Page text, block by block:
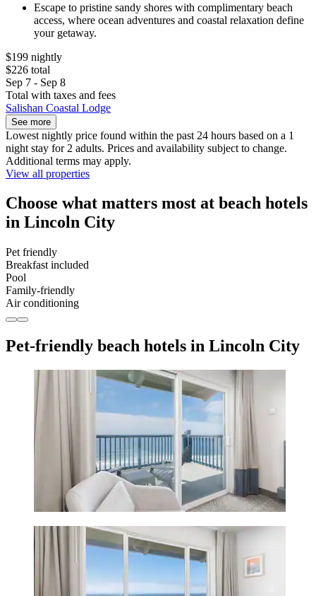
Escape to pristine sandy shores with complimentary beach
access, where ocean adventures and coastal relaxation define
your getaway.
$199 nightly
$226 total
Sep 7 - Sep 8
Total with taxes and fees
Salishan Coastal Lodge
See more
Lowest nightly price found within the past 24 hours based on a 1
night stay for 2 adults. Prices and availability subject to change.
Additional terms may apply.
View all properties
Choose what matters most at beach hotels
in Lincoln City
Pet friendly
Breakfast included
Pool
Family-friendly
Air conditioning
Pet-friendly beach hotels in Lincoln City